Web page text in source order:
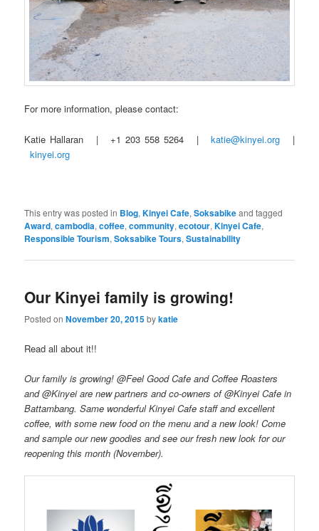
For more information, please contact:
Katie Hallaran | +1 203 558 5264 |katie@kinyei.org |
kinyei.org
This entry was posted in Blog,Kinyei Cafe,Soksabikeand tagged
Award,cambodia,coffee,community,ecotour,Kinyei Cafe,
Responsible Tourism,Soksabike Tours,Sustainability
Our Kinyei family is growing!
Posted onNovember 20, 2015bykatie
Read all about it!!
Our family is growing! @Feel Good Cafe and Coffee Roasters
and @Kinyei are new partners and co-owners of @Kinyei Cafe in
Battambang. Same wonderful Kinyei Cafe staff and excellent
coffee, with some new food on the menu and a new look! Come
and sample our new goodies and see our fresh new look for our
reopening this month (November).